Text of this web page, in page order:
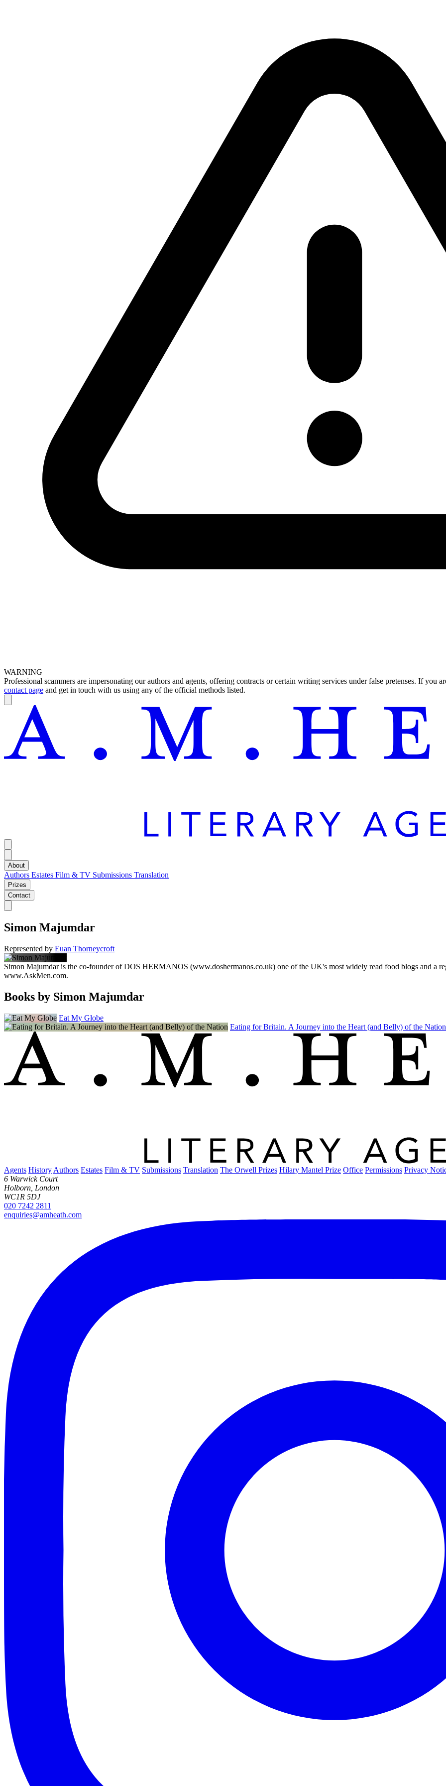
WARNING
Professional scammers are impersonating our authors and agents, offering contracts or certain writing services under false pretenses. If you
contact page and get in touch with us using any of the official methods listed.
About
Authors Estates Film & TV Submissions Translation
Prizes
Contact
Simon Majumdar
Represented by Euan Thorneycroft
Simon Majumdar is the co-founder of DOS HERMANOS (www.doshermanos.co.uk) one of the UK's most widely read food blogs and a
www.AskMen.com.
Books by Simon Majumdar
Eat My Globe
Eating for Britain. A Journey into the Heart (and Belly) of the Nation
Agents History Authors Estates Film & TV Submissions Translation The Orwell Prizes Hilary Mantel Prize Office Permissions Privacy
6 Warwick Court
Holborn, London
WC1R 5DJ
020 7242 2811
enquiries@amheath.com